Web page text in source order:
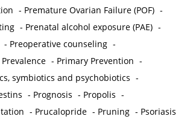
- Premature Ovarian Failure (POF) -
- Prenatal alcohol exposure (PAE) -
- Preoperative counseling -
Prevalence - Primary Prevention -
symbiotics and psychobiotics -
- Prognosis - Propolis -
- Prucalopride - Pruning - Psoriasis